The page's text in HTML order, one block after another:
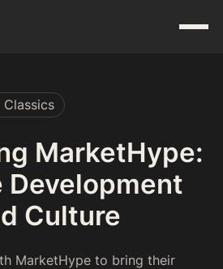
MarketHype:
Development
Culture
MarketHype to bring their